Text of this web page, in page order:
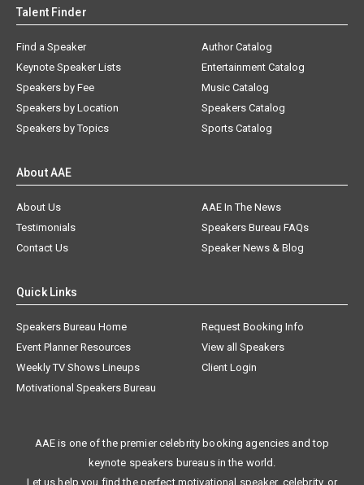
Talent Finder
Find a Speaker
Keynote Speaker Lists
Speakers by Fee
Speakers by Location
Speakers by Topics
Author Catalog
Entertainment Catalog
Music Catalog
Speakers Catalog
Sports Catalog
About AAE
About Us
AAE In The News
Testimonials
Speakers Bureau FAQs
Contact Us
Speaker News & Blog
Quick Links
Speakers Bureau Home
Request Booking Info
Event Planner Resources
View all Speakers
Weekly TV Shows Lineups
Client Login
Motivational Speakers Bureau
AAE is one of the premier celebrity booking agencies and top
keynote speakers bureaus in the world.
Let us help you find the perfect motivational speaker, celebrity, or